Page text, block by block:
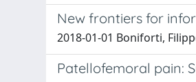
New frontiers for
2018-01-01 Boniforti,
Patellofemoral pain: